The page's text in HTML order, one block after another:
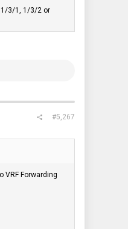
1/3/1, 1/3/2 or
#5,267
VRF Forwarding